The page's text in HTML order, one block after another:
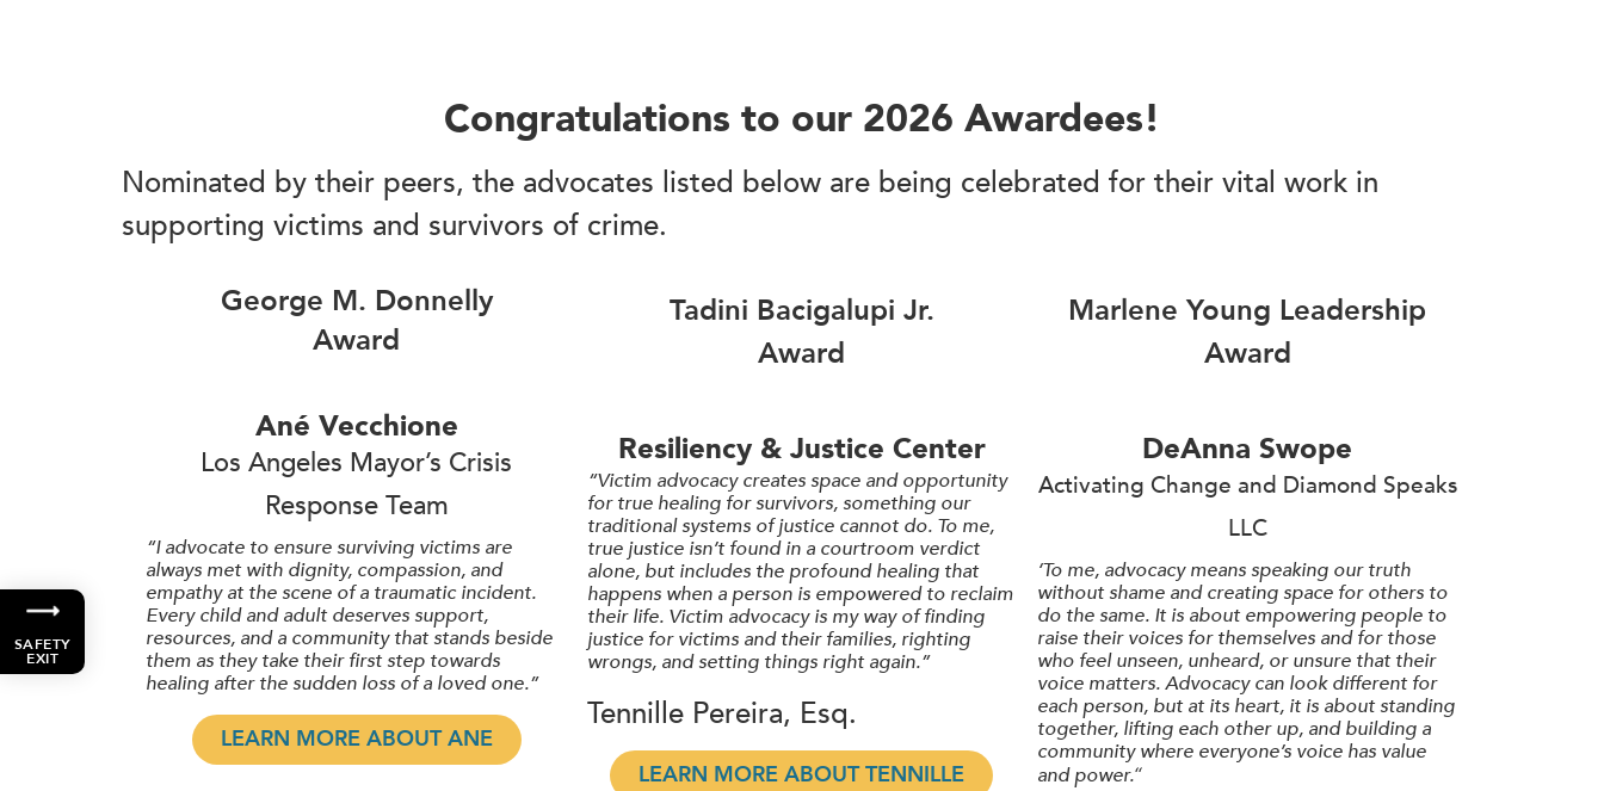
Congratulations to our 2026 Awardees!
Nominated by their peers, the advocates listed below are being celebrated for their vital work in
supporting victims and survivors of crime.
George M. Donnelly
Award
Ané Vecchione
Los Angeles Mayor’s Crisis
Response Team
“I advocate to ensure surviving victims are
always met with dignity, compassion, and
empathy at the scene of a traumatic incident.
Every child and adult deserves support,
resources, and a community that stands beside
them as they take their first step towards
healing after the sudden loss of a loved one.”
LEARN MORE ABOUT ANE
Tadini Bacigalupi Jr.
Award
Resiliency & Justice Center
“Victim advocacy creates space and opportunity
for true healing for survivors, something our
traditional systems of justice cannot do. To me,
true justice isn’t found in a courtroom verdict
alone, but includes the profound healing that
happens when a person is empowered to reclaim
their life. Victim advocacy is my way of finding
justice for victims and their families, righting
wrongs, and setting things right again.”
Tennille Pereira, Esq.
LEARN MORE ABOUT TENNILLE
Marlene Young Leadership
Award
DeAnna Swope
Activating Change and Diamond Speaks
LLC
‘To me, advocacy means speaking our truth
without shame and creating space for others to
do the same. It is about empowering people to
raise their voices for themselves and for those
who feel unseen, unheard, or unsure that their
voice matters. Advocacy can look different for
each person, but at its heart, it is about standing
together, lifting each other up, and building a
community where everyone’s voice has value
and power.“
SAFETY
EXIT